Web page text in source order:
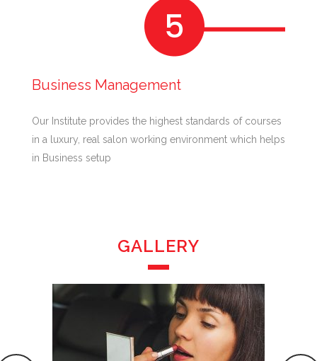
Business Management
Our Institute provides the highest standards of courses
in a luxury, real salon working environment which helps
in Business setup
GALLERY